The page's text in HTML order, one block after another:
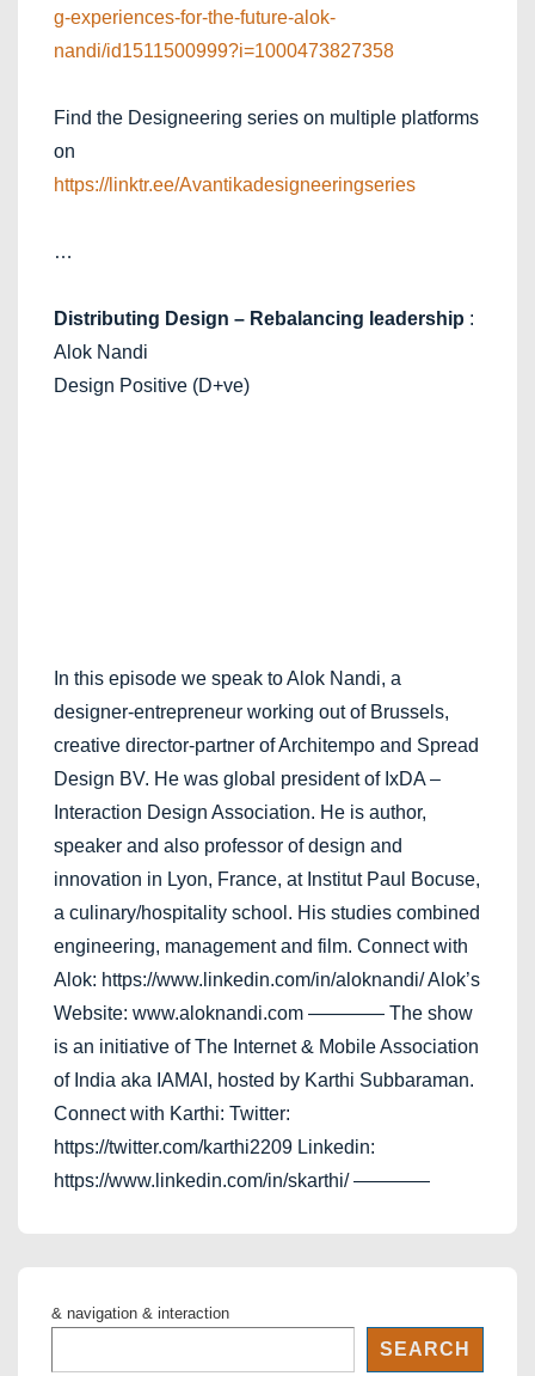
g-experiences-for-the-future-alok-
nandi/id1511500999?i=1000473827358
Find the Designeering series on multiple platforms
on
https://linktr.ee/Avantikadesigneeringseries
…
Distributing Design – Rebalancing leadership :
Alok Nandi
Design Positive (D+ve)
In this episode we speak to Alok Nandi, a
designer-entrepreneur working out of Brussels,
creative director-partner of Architempo and Spread
Design BV. He was global president of IxDA –
Interaction Design Association. He is author,
speaker and also professor of design and
innovation in Lyon, France, at Institut Paul Bocuse,
a culinary/hospitality school. His studies combined
engineering, management and film. Connect with
Alok: https://www.linkedin.com/in/aloknandi/ Alok’s
Website: www.aloknandi.com ———— The show
is an initiative of The Internet & Mobile Association
of India aka IAMAI, hosted by Karthi Subbaraman.
Connect with Karthi: Twitter:
https://twitter.com/karthi2209 Linkedin:
https://www.linkedin.com/in/skarthi/ ————
& navigation & interaction
SEARCH